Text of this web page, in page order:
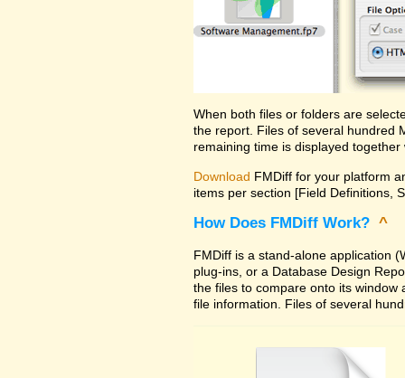
When both files or folders are
the report. Files of several hundred
remaining time is displayed
Download FMDiff for your platform
items per section [Field Definitions,
How Does FMDiff Work? ^
FMDiff is a stand-alone application
plug-ins, or a Database Design
the files to compare onto its
file information. Files of several